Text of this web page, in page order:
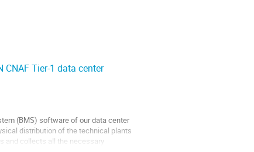
Tier-1 data center
(BMS) software of our data center
distribution of the technical plants
and collects all the necessary